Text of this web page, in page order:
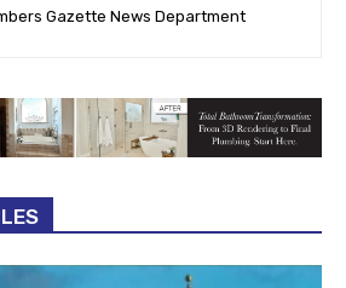
Gazette News Department